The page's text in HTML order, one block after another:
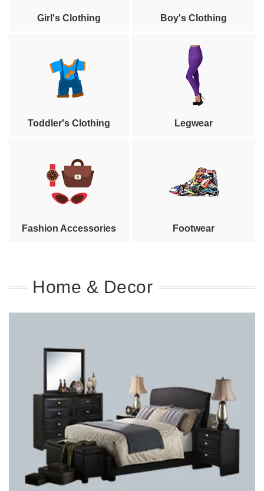
Girl's Clothing Boy's Clothing
Toddler's Clothing Legwear
Fashion Accessories Footwear
Home & Decor